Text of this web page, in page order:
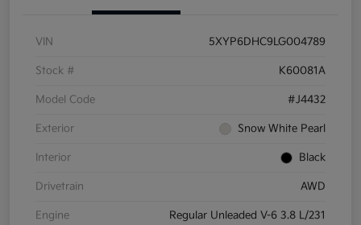
VIN 5XYP6DHC9LG004789
Stock # K60081A
Model Code #J4432
Exterior Snow White Pearl
Interior Black
Drivetrain AWD
Engine Regular Unleaded V-6 3.8 L/231